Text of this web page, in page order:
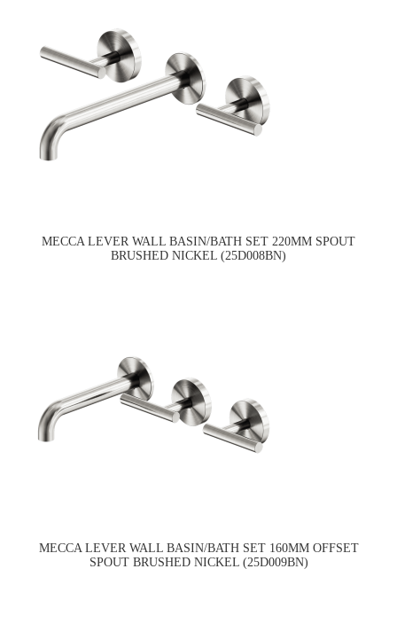
MECCA LEVER WALL BASIN/BATH SET 220MM SPOUT
BRUSHED NICKEL (25D008BN)
MECCA LEVER WALL BASIN/BATH SET 160MM OFFSET
SPOUT BRUSHED NICKEL (25D009BN)